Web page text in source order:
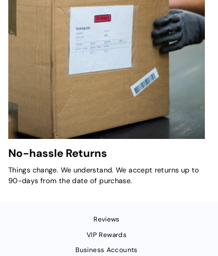
No-hassle Returns
Things change. We understand. We accept returns up to
90-days from the date of purchase.
Reviews
VIP Rewards
Business Accounts